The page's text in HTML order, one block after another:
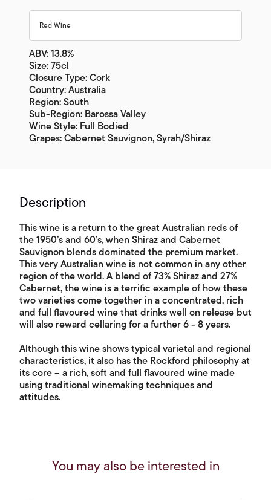
Red Wine
ABV: 13.8%
Size: 75cl
Closure Type: Cork
Country: Australia
Region: South
Sub-Region: Barossa Valley
Wine Style: Full Bodied
Grapes: Cabernet Sauvignon, Syrah/Shiraz
Description
This wine is a return to the great Australian reds of
the 1950’s and 60’s, when Shiraz and Cabernet
Sauvignon blends dominated the premium market.
This very Australian wine is not common in any other
region of the world. A blend of 73% Shiraz and 27%
Cabernet, the wine is a terrific example of how these
two varieties come together in a concentrated, rich
and full flavoured wine that drinks well on release but
will also reward cellaring for a further 6 - 8 years.
Although this wine shows typical varietal and regional
characteristics, it also has the Rockford philosophy at
its core – a rich, soft and full flavoured wine made
using traditional winemaking techniques and
attitudes.
You may also be interested in